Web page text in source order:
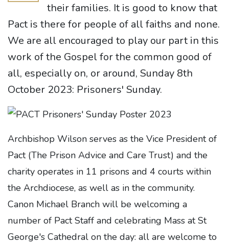
their families. It is good to know that
Pact is there for people of all faiths and none.
We are all encouraged to play our part in this
work of the Gospel for the common good of
all, especially on, or around, Sunday 8th
October 2023: Prisoners' Sunday.
Archbishop Wilson serves as the Vice President of
Pact (The Prison Advice and Care Trust) and the
charity operates in 11 prisons and 4 courts within
the Archdiocese, as well as in the community.
Canon Michael Branch will be welcoming a
number of Pact Staff and celebrating Mass at St
George's Cathedral on the day: all are welcome to